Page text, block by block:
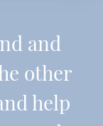
and
other
help